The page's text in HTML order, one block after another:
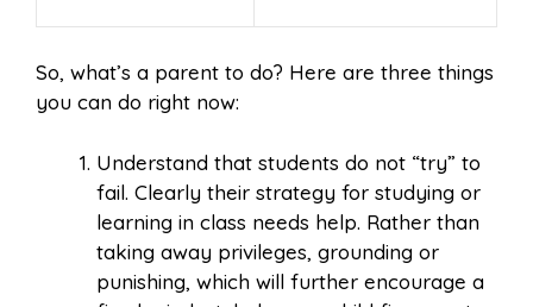
So, what’s a parent to do? Here are three things
you can do right now:
Understand that students do not “try” to
fail. Clearly their strategy for studying or
learning in class needs help. Rather than
taking away privileges, grounding or
punishing, which will further encourage a